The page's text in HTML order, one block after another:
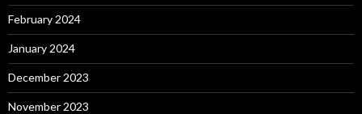
February 2024
January 2024
December 2023
November 2023